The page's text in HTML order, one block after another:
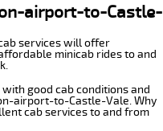
airport-to-Castle-
services will offer
minicab rides to and
good cab conditions and
airport-to-Castle-Vale. Why
cab services to and from